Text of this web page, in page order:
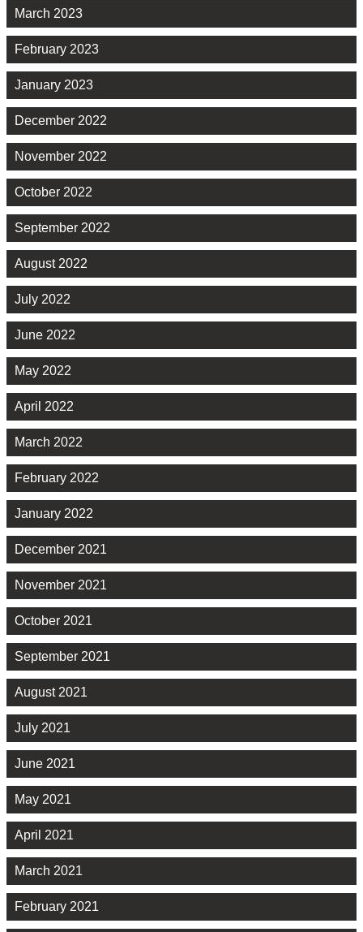
March 2023
February 2023
January 2023
December 2022
November 2022
October 2022
September 2022
August 2022
July 2022
June 2022
May 2022
April 2022
March 2022
February 2022
January 2022
December 2021
November 2021
October 2021
September 2021
August 2021
July 2021
June 2021
May 2021
April 2021
March 2021
February 2021